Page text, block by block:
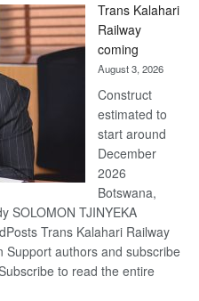
Beers
Trans Kalahari
Railway
coming
August 3, 2026
Construct
estimated to
start around
December
2026
Botswana,
SOLOMON TJINYEKA
Trans Kalahari Railway
Support authors and subscribe
to read the entire